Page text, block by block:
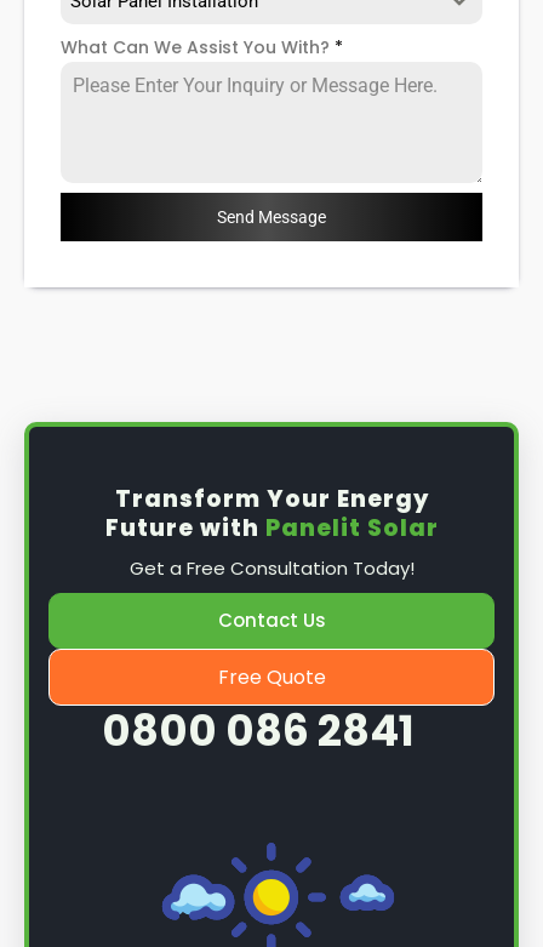
What Can We Assist You With? *
Send Message
Transform Your Energy
Future with Panelit Solar
Get a Free Consultation Today!
Contact Us
Free Quote
0800 086 2841